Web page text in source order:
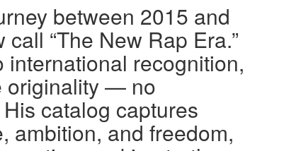
between 2015 and
“The New Rap Era.”
recognition,
originality — no
catalog captures
ambition, and freedom,